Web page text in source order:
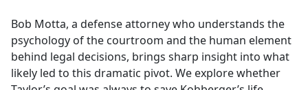
Bob Motta, a defense attorney who understands the
psychology of the courtroom and the human element
behind legal decisions, brings sharp insight into what
likely led to this dramatic pivot. We explore whether